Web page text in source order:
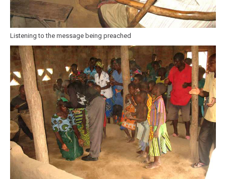
Listening to the message being preached